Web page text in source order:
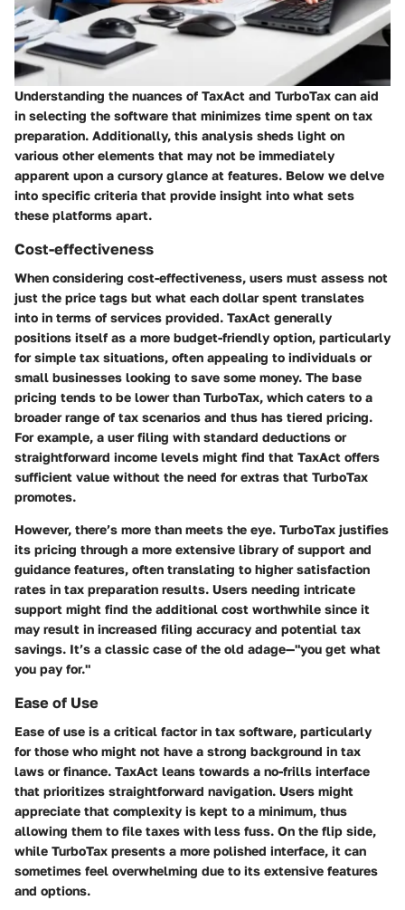
Understanding the nuances of TaxAct and TurboTax can aid
in selecting the software that minimizes time spent on tax
preparation. Additionally, this analysis sheds light on
various other elements that may not be immediately
apparent upon a cursory glance at features. Below we delve
into specific criteria that provide insight into what sets
these platforms apart.
Cost-effectiveness
When considering cost-effectiveness, users must assess not
just the price tags but what each dollar spent translates
into in terms of services provided. TaxAct generally
positions itself as a more budget-friendly option, particularly
for simple tax situations, often appealing to individuals or
small businesses looking to save some money. The base
pricing tends to be lower than TurboTax, which caters to a
broader range of tax scenarios and thus has tiered pricing.
For example, a user filing with standard deductions or
straightforward income levels might find that TaxAct offers
sufficient value without the need for extras that TurboTax
promotes.
However, there’s more than meets the eye. TurboTax justifies
its pricing through a more extensive library of support and
guidance features, often translating to higher satisfaction
rates in tax preparation results. Users needing intricate
support might find the additional cost worthwhile since it
may result in increased filing accuracy and potential tax
savings. It’s a classic case of the old adage—"you get what
you pay for."
Ease of Use
Ease of use is a critical factor in tax software, particularly
for those who might not have a strong background in tax
laws or finance. TaxAct leans towards a no-frills interface
that prioritizes straightforward navigation. Users might
appreciate that complexity is kept to a minimum, thus
allowing them to file taxes with less fuss. On the flip side,
while TurboTax presents a more polished interface, it can
sometimes feel overwhelming due to its extensive features
and options.